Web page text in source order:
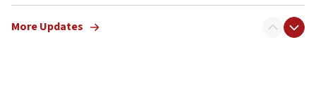
08:11
Netanyahu spokesman: Hamas broke Gaza truce
More Updates